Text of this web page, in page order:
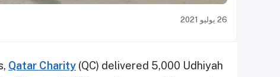
26 يوليو 2021
Qatar Charity (QC) delivered 5,000 Udhiyah